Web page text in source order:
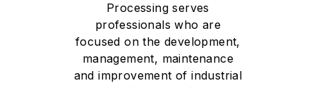
Processing serves
professionals who are
focused on the development,
management, maintenance
and improvement of industrial